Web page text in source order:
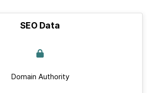
SEO Data
Domain Authority